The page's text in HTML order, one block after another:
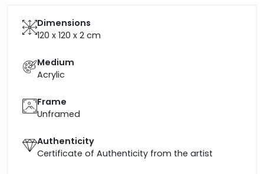
Dimensions
120 x 120 x 2 cm
Medium
Acrylic
Frame
Unframed
Authenticity
Certificate of Authenticity from the artist